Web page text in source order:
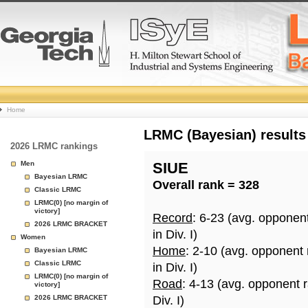
College
Basketball
Rankings
Page
Home
2026 LRMC rankings
Men
Bayesian LRMC
Classic LRMC
LRMC(0) [no margin of
victory]
2026 LRMC BRACKET
Women
Bayesian LRMC
Classic LRMC
LRMC(0) [no margin of
victory]
2026 LRMC BRACKET
LRMC (Bayesian)
SIUE
Overall rank = 328
Record: 6-23 (avg.
in Div. I)
Home: 2-10 (avg.
in Div. I)
Road: 4-13 (avg. opponent
Div. I)